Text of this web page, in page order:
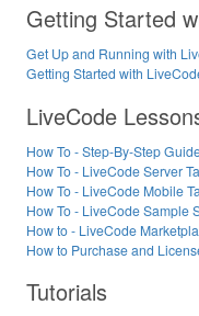
Getting Started
Get Up and Running with
Getting Started with
LiveCode
How To - Step-By-Step
How To - LiveCode Server
How To - LiveCode Mobile
How To - LiveCode Sample
How to - LiveCode
How to Purchase and
Tutorials